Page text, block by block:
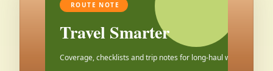
ROUTE NOTE
Travel Smarter
Coverage, checklists and trip notes for long-haul weekends.